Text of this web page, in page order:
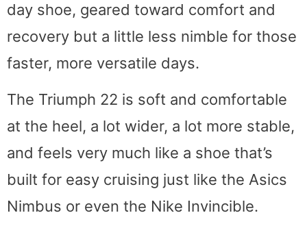
day shoe, geared toward comfort and
recovery but a little less nimble for those
faster, more versatile days.
The Triumph 22 is soft and comfortable
at the heel, a lot wider, a lot more stable,
and feels very much like a shoe that’s
built for easy cruising just like the Asics
Nimbus or even the Nike Invincible.